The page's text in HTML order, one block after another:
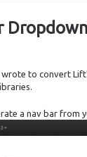
to convert
a nav bar from